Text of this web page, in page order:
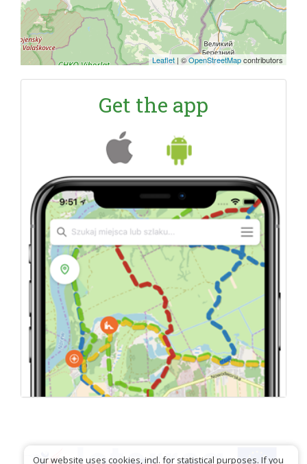
Leaflet | ©OpenStreetMapcontributors
Get the app
Our website uses cookies, incl. for statistical purposes. If you